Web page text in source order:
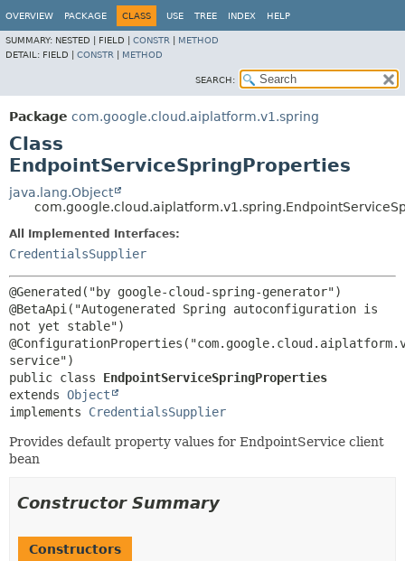
OVERVIEW PACKAGE CLASS USE TREE INDEX HELP
SUMMARY: NESTED | FIELD | CONSTR
METHOD
DETAIL: FIELD | CONSTR METHOD
SEARCH:
Package com.google.cloud.aiplatform.v1.spring
Class
EndpointServiceSpringProperties
java.lang.Object
All Implemented Interfaces:
CredentialsSupplier
@Generated("by google-cloud-spring-generator")
@BetaApi("Autogenerated Spring autoconfiguration is
not yet stable")
public class EndpointServiceSpringProperties
extends Object
implements CredentialsSupplier
Provides default property values for EndpointService client
bean
Constructor Summary
Constructors